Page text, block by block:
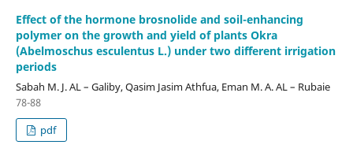
Effect of the hormone brosnolide and soil-enhancing
polymer on the growth and yield of plants Okra
(Abelmoschus esculentus L.) under two different irrigation
periods
Sabah M. J. AL – Galiby, Qasim Jasim Athfua, Eman M. A. AL – Rubaie
78-88
pdf